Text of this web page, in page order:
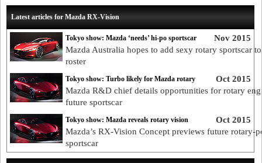
Latest articles for Mazda RX-Vision
Nov 2015
Tokyo show: Mazda ‘needs’ hi-po sportscar
Mazda Australia hopes to add sexy rotary sportscar
roster
Oct 2015
Tokyo show: Turbo likely for Mazda rotary
Mazda R&D chief details opportunities for rotary
future sportscar
Oct 2015
Tokyo show: Mazda reveals rotary vision
Mazda’s RX-Vision Concept previews future rotary-
sportscar